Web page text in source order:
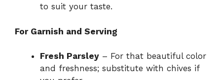
to suit your taste.
For Garnish and Serving
Fresh Parsley – For that beautiful color
and freshness; substitute with chives if